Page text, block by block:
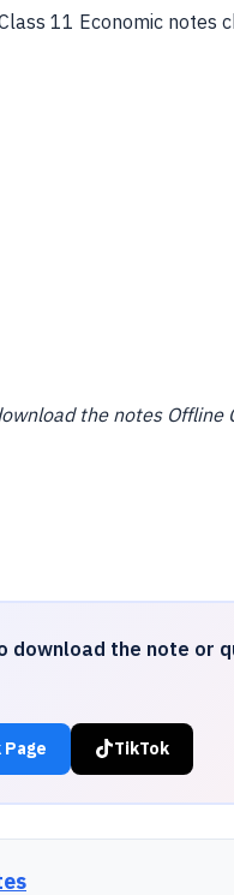
11 Economic notes
the notes Offline
download the note or
TikTok